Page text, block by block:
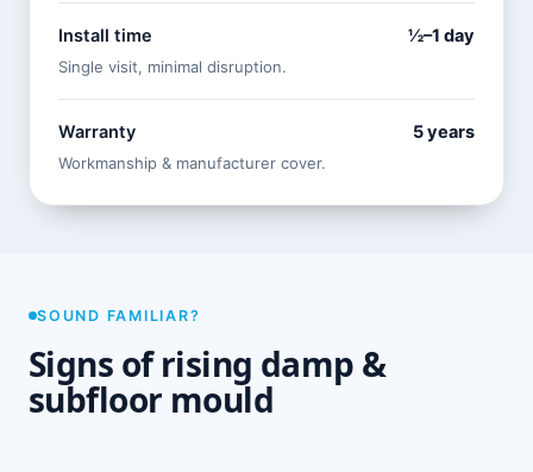
Install time ½–1 day
Single visit, minimal disruption.
Warranty 5 years
Workmanship & manufacturer cover.
SOUND FAMILIAR?
Signs of rising damp &
subfloor mould